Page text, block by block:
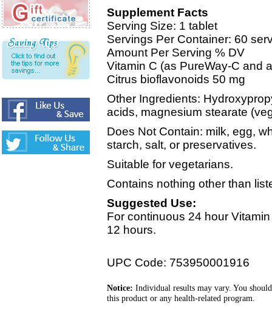
Supplement Facts
Serving Size: 1 tablet
Servings Per Container: 60
Amount Per Serving % DV
Vitamin C (as PureWay-C and
Citrus bioflavonoids 50 mg
Other Ingredients:
acids, magnesium stearate
Does Not Contain: milk, egg,
starch, salt, or preservatives.
Suitable for vegetarians.
Contains nothing other than
Suggested Use:
For continuous 24 hour
12 hours.
UPC Code: 753950001916
Notice: Individual results may vary. You
this product or any health-related program.